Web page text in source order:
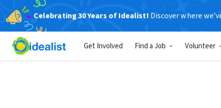
Celebrating 30 Years of Idealist! Discover where
Get Involved Find a Job Volunteer